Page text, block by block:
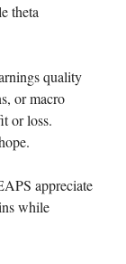
theta
quality
or macro
or loss.
appreciate
while